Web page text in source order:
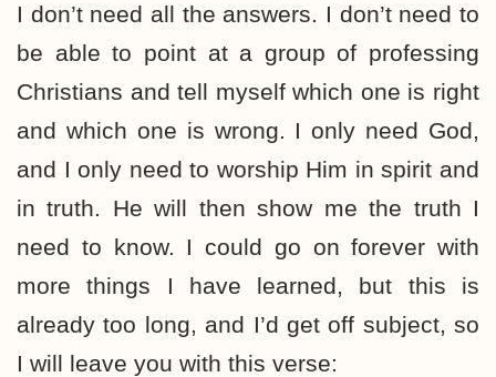
I don’t need all the answers. I don’t need to
be able to point at a group of professing
Christians and tell myself which one is right
and which one is wrong. I only need God,
and I only need to worship Him in spirit and
in truth. He will then show me the truth I
need to know. I could go on forever with
more things I have learned, but this is
already too long, and I’d get off subject, so
I will leave you with this verse: